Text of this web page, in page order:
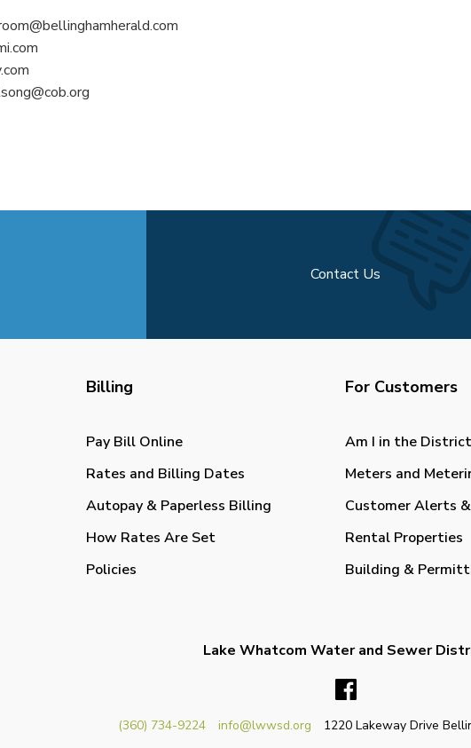
Contact Us
Billing
Pay Bill Online
Rates and Billing Dates
Autopay & Paperless Billing
How Rates Are Set
Policies
For Customers
Am I in the
Meters and
Customer Alerts
Rental Properties
Building &
Lake Whatcom Water and Sewer
(360) 734-9224 info@lwwsd.org 1220 Lakeway Drive